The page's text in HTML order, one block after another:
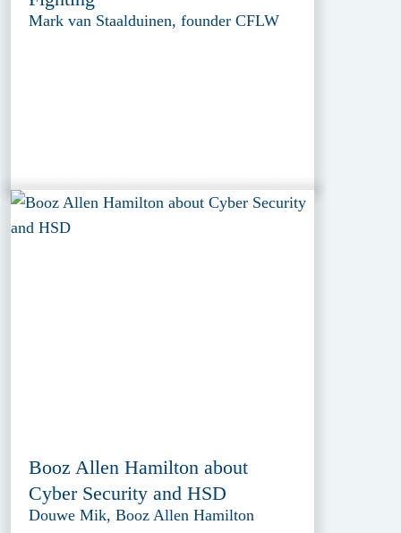
Mark van Staalduinen, founder CFLW
Booz Allen Hamilton about
Cyber Security and HSD
Douwe Mik, Booz Allen Hamilton